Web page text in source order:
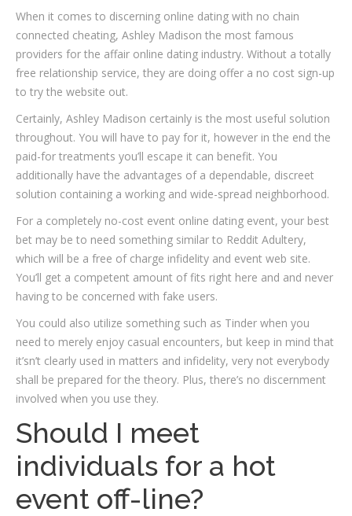
When it comes to discerning online dating with no chain
connected cheating, Ashley Madison the most famous
providers for the affair online dating industry. Without a totally
free relationship service, they are doing offer a no cost sign-up
to try the website out.
Certainly, Ashley Madison certainly is the most useful solution
throughout. You will have to pay for it, however in the end the
paid-for treatments you’ll escape it can benefit. You
additionally have the advantages of a dependable, discreet
solution containing a working and wide-spread neighborhood.
For a completely no-cost event online dating event, your best
bet may be to need something similar to Reddit Adultery,
which will be a free of charge infidelity and event web site.
You’ll get a competent amount of fits right here and and never
having to be concerned with fake users.
You could also utilize something such as Tinder when you
need to merely enjoy casual encounters, but keep in mind that
it’sn’t clearly used in matters and infidelity, very not everybody
shall be prepared for the theory. Plus, there’s no discernment
involved when you use they.
Should I meet
individuals for a hot
event off-line?